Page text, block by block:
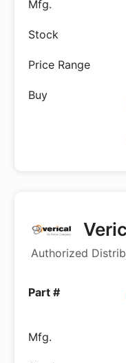
Authorized